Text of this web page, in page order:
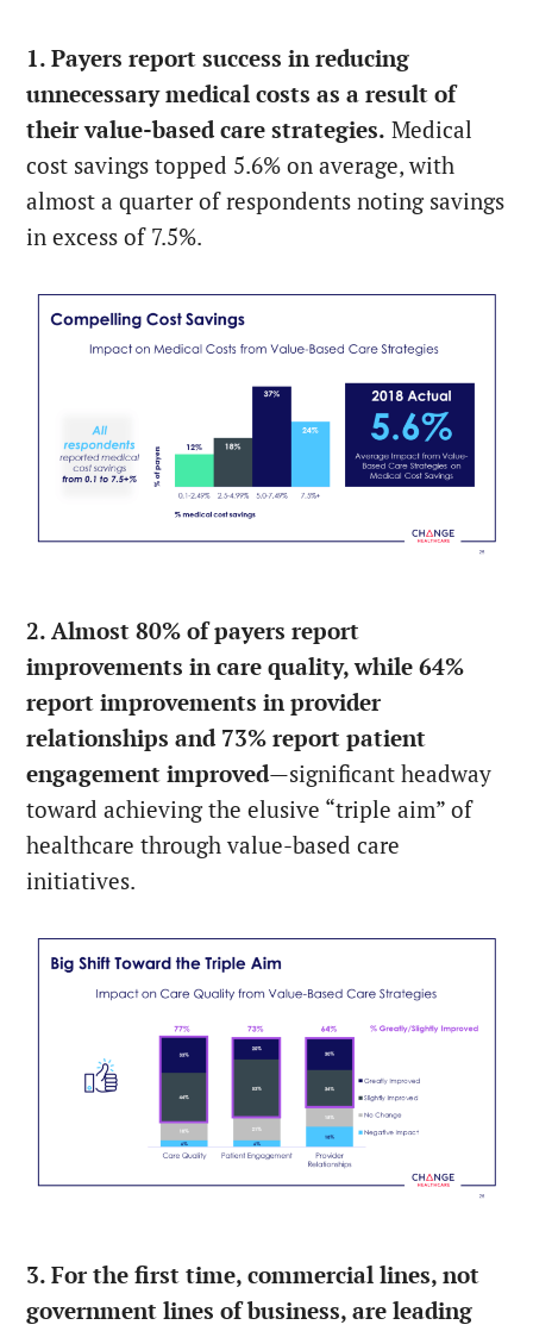
1. Payers report success in reducing
unnecessary medical costs as a result of
their value-based care strategies. Medical
cost savings topped 5.6% on average, with
almost a quarter of respondents noting savings
in excess of 7.5%.
2. Almost 80% of payers report
improvements in care quality, while 64%
report improvements in provider
relationships and 73% report patient
engagement improved—significant headway
toward achieving the elusive “triple aim” of
healthcare through value-based care
initiatives.
3. For the first time, commercial lines, not
government lines of business, are leading